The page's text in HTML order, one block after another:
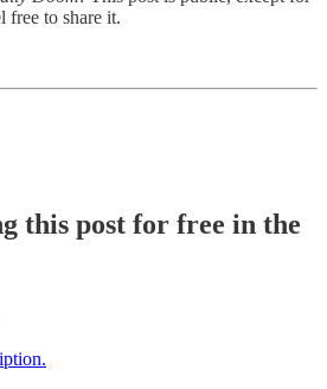
free to share it.
this post for free in the